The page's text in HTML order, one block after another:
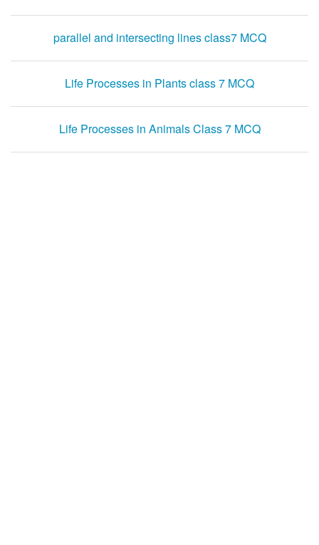
parallel and intersecting lines class7 MCQ
Life Processes in Plants class 7 MCQ
Life Processes in Animals Class 7 MCQ